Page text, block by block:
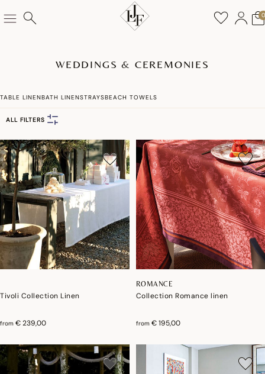
0
WEDDINGS & CEREMONIES
TABLE LINENBATH LINENSTRAYSBEACH TOWELS
ALL FILTERS
Tivoli Collection Linen
from € 239,00
ROMANCE
Collection Romance linen
from € 195,00